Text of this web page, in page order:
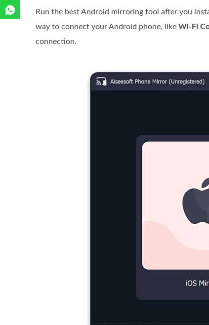
Run the best Android mirroring tool after you
way to connect your Android phone, like Wi-Fi
connection.